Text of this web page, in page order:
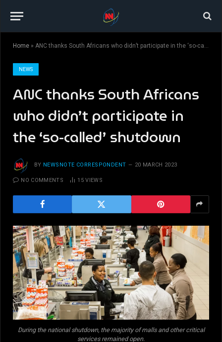
Home » ANC thanks South Africans who didn’t participate in the ‘so-called’ shutdown
NEWS
ANC thanks South Africans
who didn’t participate in
the ‘so-called’ shutdown
BY NEWSNOTE CORRESPONDENT 20 MARCH 2023
NO COMMENTS 15VIEWS
During the national shutdown, the majority of malls and other critical
services remained open.